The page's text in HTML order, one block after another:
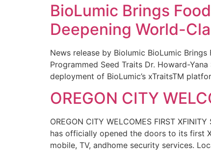
BioLumic Brings
Deepening World-
News release by Biolumic BioLumic
Programmed Seed Traits Dr. Howard-
deployment of BioLumic’s xTraitsTM
OREGON CITY
OREGON CITY WELCOMES FIRST
has officially opened the doors to its first
mobile, TV, andhome security services.